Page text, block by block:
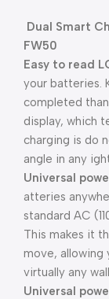
Dual Smart
FW50
Easy to read
your batteries.
completed
display, which
charging is do
angle in any
Universal
atteries
standard AC
This makes it
move,
virtually any
Universal